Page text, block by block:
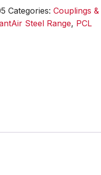
Categories: Couplings
Steel Range, PCL